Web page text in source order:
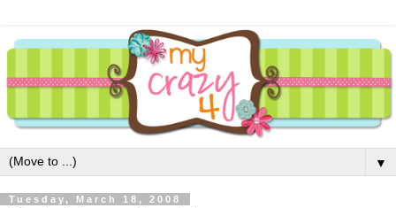
▼
Tuesday, March 18, 2008